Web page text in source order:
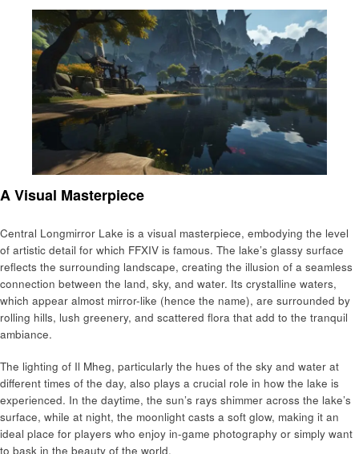
A Visual Masterpiece
Central Longmirror Lake is a visual masterpiece, embodying the level
of artistic detail for which FFXIV is famous. The lake’s glassy surface
reflects the surrounding landscape, creating the illusion of a seamless
connection between the land, sky, and water. Its crystalline waters,
which appear almost mirror-like (hence the name), are surrounded by
rolling hills, lush greenery, and scattered flora that add to the tranquil
ambiance.
The lighting of Il Mheg, particularly the hues of the sky and water at
different times of the day, also plays a crucial role in how the lake is
experienced. In the daytime, the sun’s rays shimmer across the lake’s
surface, while at night, the moonlight casts a soft glow, making it an
ideal place for players who enjoy in-game photography or simply want
to bask in the beauty of the world.